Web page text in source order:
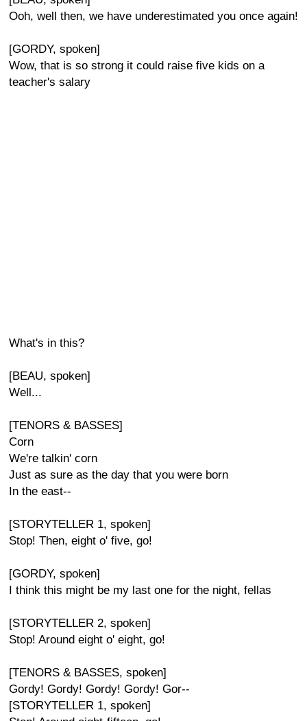
Ooh, well then, we have underestimated you once again!
[GORDY, spoken]
Wow, that is so strong it could raise five kids on a
teacher's salary
What's in this?
[BEAU, spoken]
Well...
[TENORS & BASSES]
Corn
We're talkin' corn
Just as sure as the day that you were born
In the east--
[STORYTELLER 1, spoken]
Stop! Then, eight o' five, go!
[GORDY, spoken]
I think this might be my last one for the night, fellas
[STORYTELLER 2, spoken]
Stop! Around eight o' eight, go!
[TENORS & BASSES, spoken]
Gordy! Gordy! Gordy! Gordy! Gor--
[STORYTELLER 1, spoken]